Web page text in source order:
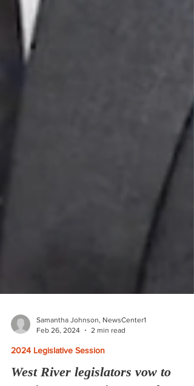
Samantha Johnson, NewsCenter1
Feb 26, 2024
2 min read